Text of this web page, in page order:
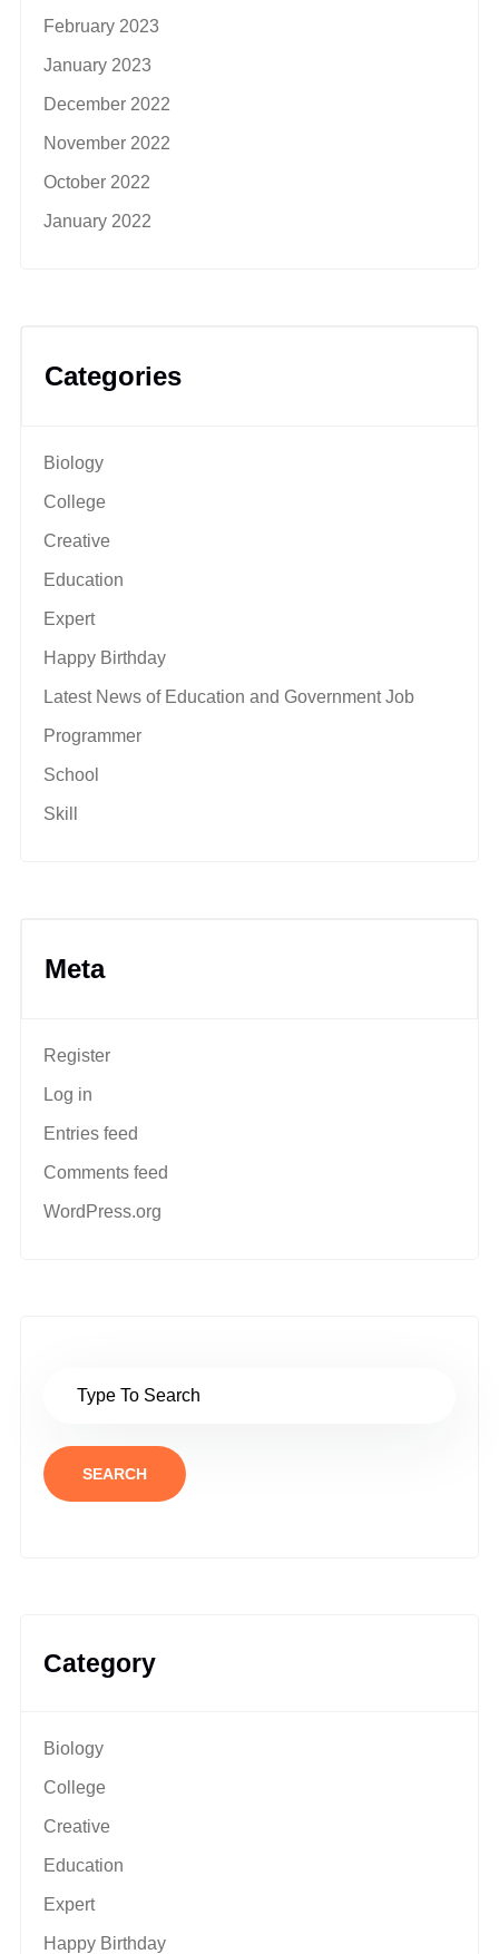
February 2023
January 2023
December 2022
November 2022
October 2022
January 2022
Categories
Biology
College
Creative
Education
Expert
Happy Birthday
Latest News of Education and Government Job
Programmer
School
Skill
Meta
Register
Log in
Entries feed
Comments feed
WordPress.org
SEARCH
Category
Biology
College
Creative
Education
Expert
Happy Birthday